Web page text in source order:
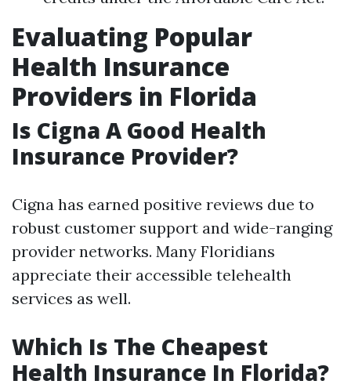
Evaluating Popular
Health Insurance
Providers in Florida
Is Cigna A Good Health
Insurance Provider?
Cigna has earned positive reviews due to
robust customer support and wide-ranging
provider networks. Many Floridians
appreciate their accessible telehealth
services as well.
Which Is The Cheapest
Health Insurance In Florida?